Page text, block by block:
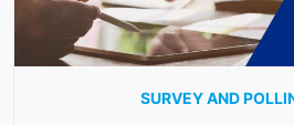
SURVEY AND